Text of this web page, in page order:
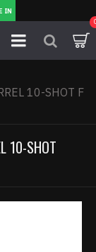
IN
10-SHOT F
10-SHOT